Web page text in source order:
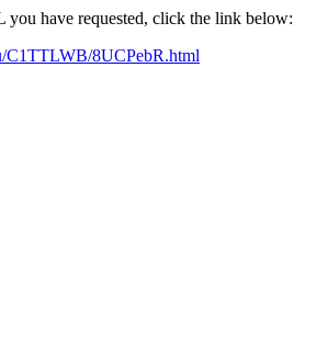
you have requested, click the link below:
C1TTLWB/8UCPebR.html